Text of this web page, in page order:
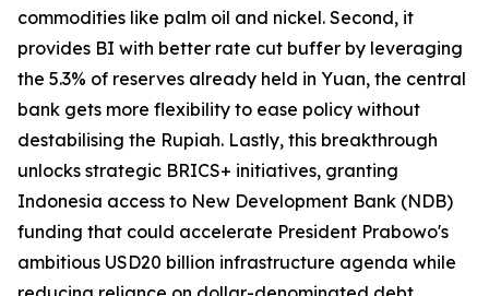
commodities like palm oil and nickel. Second, it
provides BI with better rate cut buffer by leveraging
the 5.3% of reserves already held in Yuan, the central
bank gets more flexibility to ease policy without
destabilising the Rupiah. Lastly, this breakthrough
unlocks strategic BRICS+ initiatives, granting
Indonesia access to New Development Bank (NDB)
funding that could accelerate President Prabowo's
ambitious USD20 billion infrastructure agenda while